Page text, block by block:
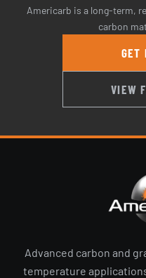
Americarb is a long-term,
carbon
GET
VIEW
Advanced carbon and
temperature